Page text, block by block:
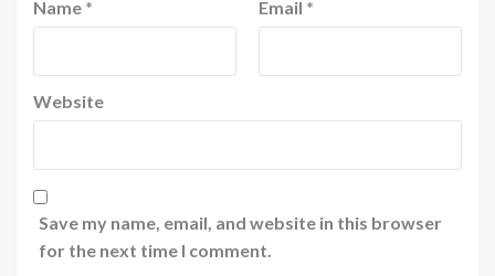
Name * Email *
Website
Save my name, email, and website in this browser
for the next time I comment.